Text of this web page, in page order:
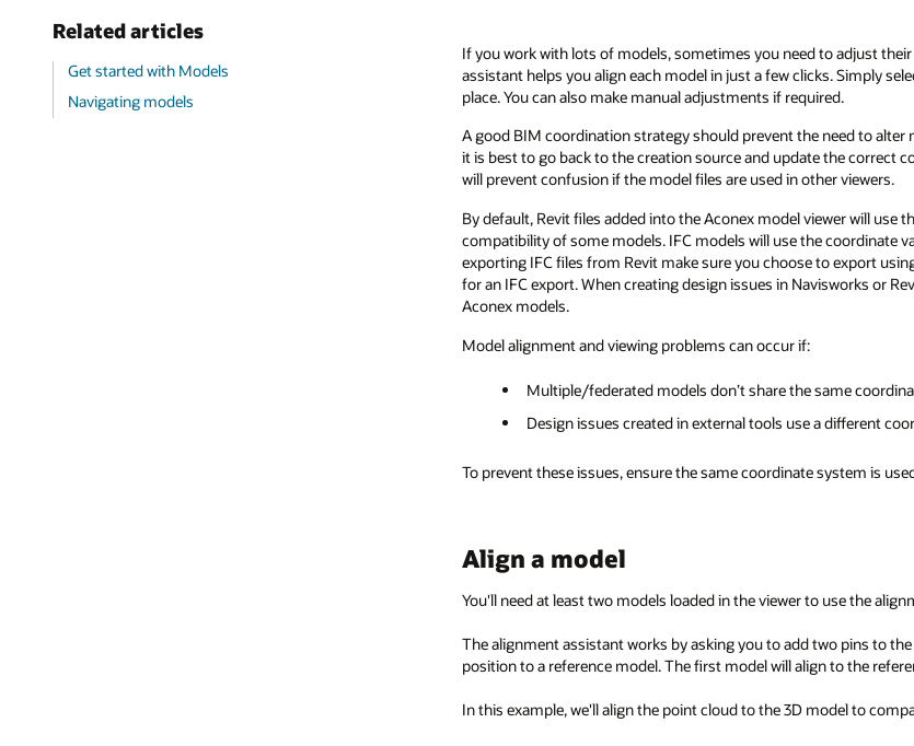
Related articles
Get started with Models
Navigating models
If you work with lots of models, sometimes you need to adjust
assistant helps you align each model in just a few clicks. Simply
place. You can also make manual adjustments if required.
A good BIM coordination strategy should prevent the need to
it is best to go back to the creation source and update the correct
will prevent confusion if the model files are used in other viewers.
By default, Revit files added into the Aconex model viewer will use
compatibility of some models. IFC models will use the coordinate
exporting IFC files from Revit make sure you choose to export
for an IFC export. When creating design issues in Navisworks or
Aconex models.
Model alignment and viewing problems can occur if:
Multiple/federated models don’t share the same
Design issues created in external tools use a different
To prevent these issues, ensure the same coordinate system is
Align a model
You'll need at least two models loaded in the viewer to use the
The alignment assistant works by asking you to add two pins to
position to a reference model. The first model will align to the
In this example, we'll align the point cloud to the 3D model to